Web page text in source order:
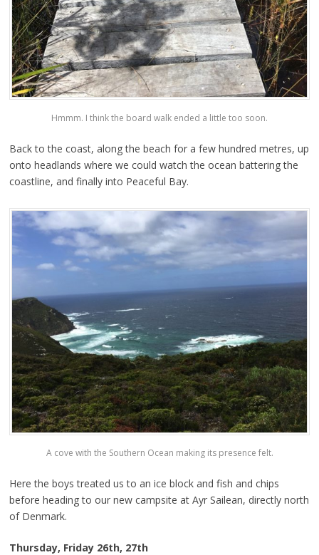
Hmmm. I think the board walk ended a little too soon.
Back to the coast, along the beach for a few hundred metres, up
onto headlands where we could watch the ocean battering the
coastline, and finally into Peaceful Bay.
A cove with the Southern Ocean making its presence felt.
Here the boys treated us to an ice block and fish and chips
before heading to our new campsite at Ayr Sailean, directly north
of Denmark.
Thursday, Friday 26th, 27th